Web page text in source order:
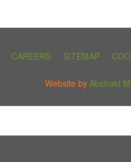
CAREERS SITEMAP
Website by Abstrakt